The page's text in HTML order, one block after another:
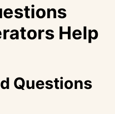
Help
Questions